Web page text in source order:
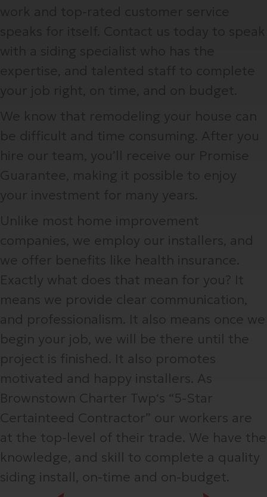
Exactly what does that mean for you? It
means we provide clear communication,
and professionalism. It also means once we
begin your job, we will be there until the
project is finished. It also promotes
motivated and happy installers. As
Brownstown Charter Twp‘s “5-Star
Certainteed Contractor” our workers are
at the top-level of their trade. We have the
knowledge, and skill to complete a quality
siding install, on-time and on-budget.